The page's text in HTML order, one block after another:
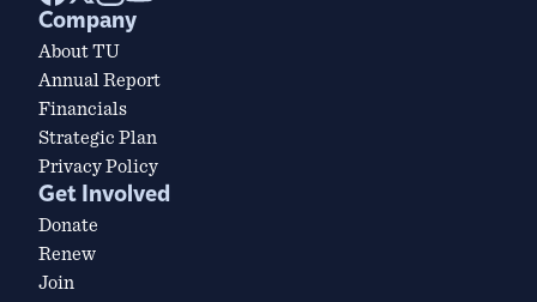
Company
About TU
Annual Report
Financials
Strategic Plan
Privacy Policy
Get Involved
Donate
Renew
Join